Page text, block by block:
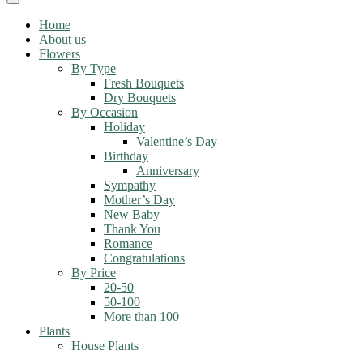
Toggle
navigationHome
About us
Flowers
By Type
Fresh Bouquets
Dry Bouquets
By Occasion
Holiday
Valentine’s Day
Birthday
Anniversary
Sympathy
Mother’s Day
New Baby
Thank You
Romance
Congratulations
By Price
20-50
50-100
More than 100
Plants
House Plants